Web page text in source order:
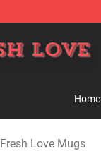
Home
Fresh Love Mugs